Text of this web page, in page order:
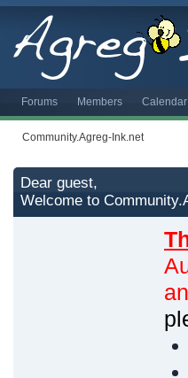
Forums Members Calendar
Community.Agreg-Ink.net
Dear guest,
Welcome to
an